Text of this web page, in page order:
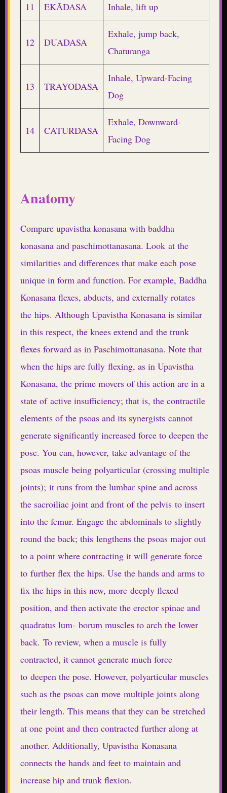
11 EKĀDASA Inhale, lift up
12 DUADASA
Exhale, jump back,
Chaturanga
13 TRAYODASA
Inhale, Upward-Facing
Dog
14 CATURDASA
Exhale, Downward-
Facing Dog
Anatomy
Compare upavistha konasana with baddha
konasana and paschimottanasana. Look at the
similarities and differences that make each pose
unique in form and function. For example, Baddha
Konasana flexes, abducts, and externally rotates
the hips. Although Upavistha Konasana is similar
in this respect, the knees extend and the trunk
flexes forward as in Paschimottanasana. Note that
when the hips are fully flexing, as in Upavistha
Konasana, the prime movers of this action are in a
state of active insufficiency; that is, the contractile
elements of the psoas and its synergists cannot
generate significantly increased force to deepen the
pose. You can, however, take advantage of the
psoas muscle being polyarticular (crossing multiple
joints); it runs from the lumbar spine and across
the sacroiliac joint and front of the pelvis to insert
into the femur. Engage the abdominals to slightly
round the back; this lengthens the psoas major out
to a point where contracting it will generate force
to further flex the hips. Use the hands and arms to
fix the hips in this new, more deeply flexed
position, and then activate the erector spinae and
quadratus lum- borum muscles to arch the lower
back. To review, when a muscle is fully
contracted, it cannot generate much force
to deepen the pose. However, polyarticular muscles
such as the psoas can move multiple joints along
their length. This means that they can be stretched
at one point and then contracted further along at
another. Additionally, Upavistha Konasana
connects the hands and feet to maintain and
increase hip and trunk flexion.